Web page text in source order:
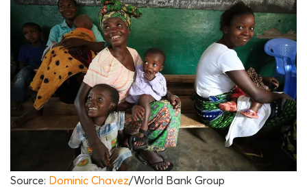
Source: Dominic Chavez/World Bank Group